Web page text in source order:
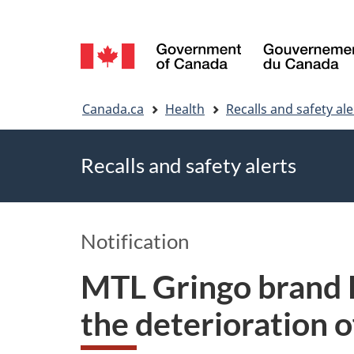
Language
selection
Canada.ca Health Recalls and safety
Recalls and safety alerts
Notification
MTL Gringo brand
the deterioration